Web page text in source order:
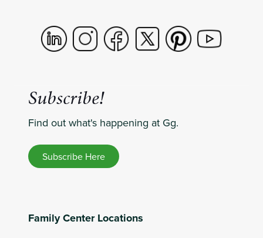
Subscribe!
Find out what's happening at Gg.
Subscribe Here
Family Center Locations